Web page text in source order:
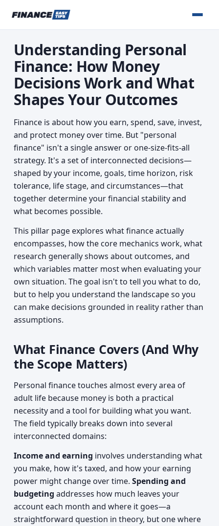
Understanding Personal
Finance: How Money
Decisions Work and What
Shapes Your Outcomes
Finance is about how you earn, spend, save, invest,
and protect money over time. But "personal
finance" isn't a single answer or one-size-fits-all
strategy. It's a set of interconnected decisions—
shaped by your income, goals, time horizon, risk
tolerance, life stage, and circumstances—that
together determine your financial stability and
what becomes possible.
This pillar page explores what finance actually
encompasses, how the core mechanics work, what
research generally shows about outcomes, and
which variables matter most when evaluating your
own situation. The goal isn't to tell you what to do,
but to help you understand the landscape so you
can make decisions grounded in reality rather than
assumptions.
What Finance Covers (And Why
the Scope Matters)
Personal finance touches almost every area of
adult life because money is both a practical
necessity and a tool for building what you want.
The field typically breaks down into several
interconnected domains:
Income and earning involves understanding what
you make, how it's taxed, and how your earning
power might change over time. Spending and
budgeting addresses how much leaves your
account each month and where it goes—a
straightforward question in theory, but one where